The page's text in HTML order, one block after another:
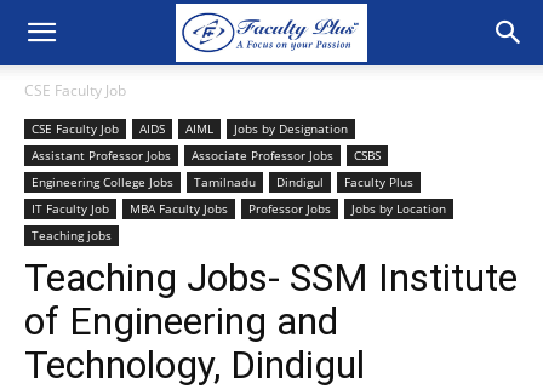
CSE Faculty Job
CSE Faculty Job AIDS AIML
Jobs by Designation
Assistant Professor Jobs
Associate Professor Jobs
CSBS
Engineering College Jobs
Tamilnadu Dindigul
Faculty Plus
IT Faculty Job
MBA Faculty Jobs Professor Jobs
Jobs by Location
Teaching jobs
Teaching Jobs- SSM Institute
of Engineering and
Technology, Dindigul